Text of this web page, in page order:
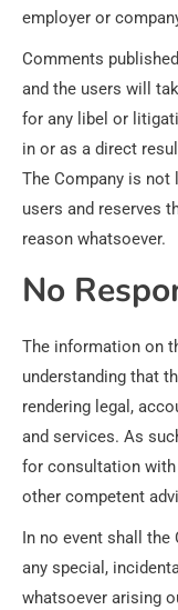
employer or
Comments
and the users will
for any libel or
in or as a direct
The Company is not
users and reserves
reason whatsoever.
No
The information on
understanding that
rendering legal,
and services. As
for consultation
other competent
In no event shall
any special,
whatsoever arising